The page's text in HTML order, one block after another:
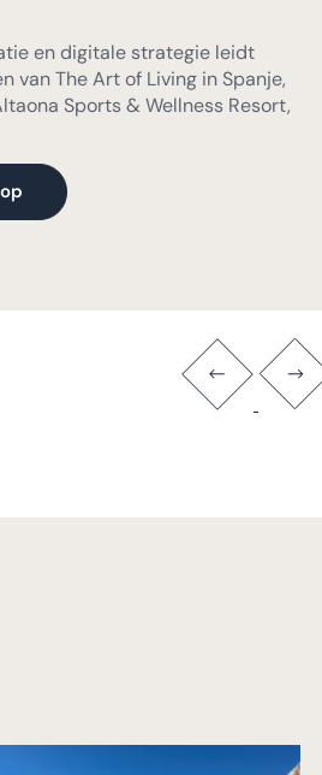
en digitale strategie leidt
van The Art of Living in Spanje,
Sports & Wellness Resort,